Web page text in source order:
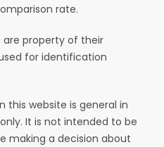
rate.
are property of their
for identification
this website is general in
It is not intended to be
making a decision about